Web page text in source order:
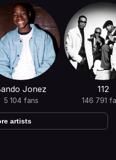
Jonez
5 104 fans
112
146 791
artists